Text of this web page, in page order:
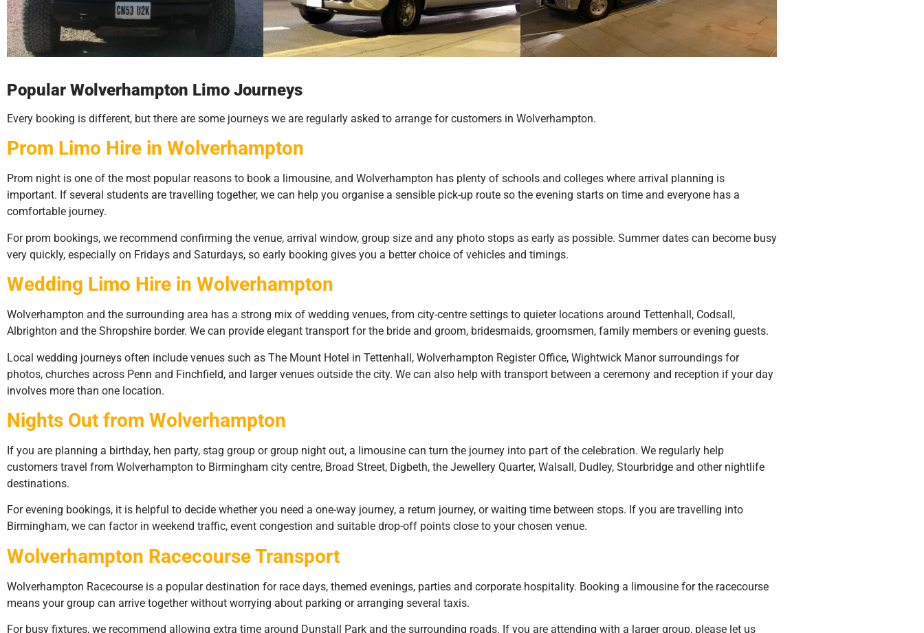
Popular Wolverhampton Limo Journeys
Every booking is different, but there are some journeys we are regularly asked to arrange for customers in Wolverhampton.
Prom Limo Hire in Wolverhampton
Prom night is one of the most popular reasons to book a limousine, and Wolverhampton has plenty of schools and colleges where arrival planning is
important. If several students are travelling together, we can help you organise a sensible pick-up route so the evening starts on time and everyone has a
comfortable journey.
For prom bookings, we recommend confirming the venue, arrival window, group size and any photo stops as early as possible. Summer dates can become busy
very quickly, especially on Fridays and Saturdays, so early booking gives you a better choice of vehicles and timings.
Wedding Limo Hire in Wolverhampton
Wolverhampton and the surrounding area has a strong mix of wedding venues, from city-centre settings to quieter locations around Tettenhall, Codsall,
Albrighton and the Shropshire border. We can provide elegant transport for the bride and groom, bridesmaids, groomsmen, family members or evening guests.
Local wedding journeys often include venues such as The Mount Hotel in Tettenhall, Wolverhampton Register Office, Wightwick Manor surroundings for
photos, churches across Penn and Finchfield, and larger venues outside the city. We can also help with transport between a ceremony and reception if your day
involves more than one location.
Nights Out from Wolverhampton
If you are planning a birthday, hen party, stag group or group night out, a limousine can turn the journey into part of the celebration. We regularly help
customers travel from Wolverhampton to Birmingham city centre, Broad Street, Digbeth, the Jewellery Quarter, Walsall, Dudley, Stourbridge and other nightlife
destinations.
For evening bookings, it is helpful to decide whether you need a one-way journey, a return journey, or waiting time between stops. If you are travelling into
Birmingham, we can factor in weekend traffic, event congestion and suitable drop-off points close to your chosen venue.
Wolverhampton Racecourse Transport
Wolverhampton Racecourse is a popular destination for race days, themed evenings, parties and corporate hospitality. Booking a limousine for the racecourse
means your group can arrive together without worrying about parking or arranging several taxis.
For busy fixtures, we recommend allowing extra time around Dunstall Park and the surrounding roads. If you are attending with a larger group, please let us